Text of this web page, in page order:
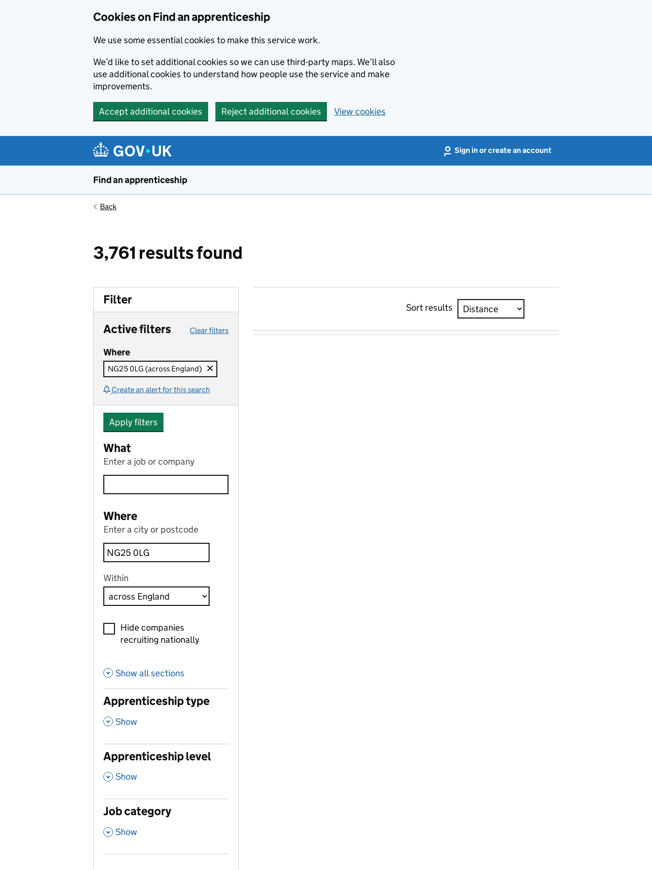
Cookies on Find an apprenticeship
We use some essential cookies to make this service work.
We’d like to set additional cookies so we can use third-party maps. We’ll also
use additional cookies to understand how people use the service and make
improvements.
Accept additional cookies Reject additional cookies View cookies
Sign in or create an account
Find an apprenticeship
Back
3,761 results found
Filter
Active filters Clear filters
Where
NG25 0LG (across England)
Create an alert for this search
Apply filters
What
Enter a job or company
Where
Enter a city or postcode
Within
Hide companies
recruiting nationally
Show all sections
Apprenticeship type
, Show
Apprenticeship level
, Show
Job category
, Show
Sort results